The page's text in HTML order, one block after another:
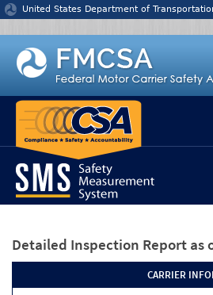
Jump to content
United States Department of
Detailed Inspection Report as
CARRIER